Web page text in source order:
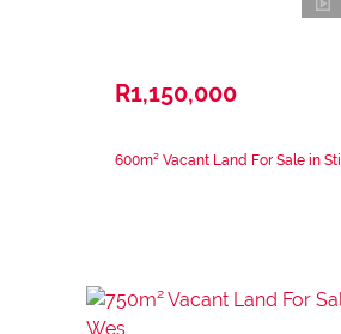
R1,150,000
600m² Vacant Land For Sale in